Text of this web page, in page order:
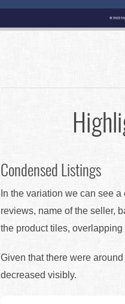
Condensed Listings
In the variation we can see
reviews, name of the seller,
the product tiles, overlapping
Given that there were
decreased visibly.